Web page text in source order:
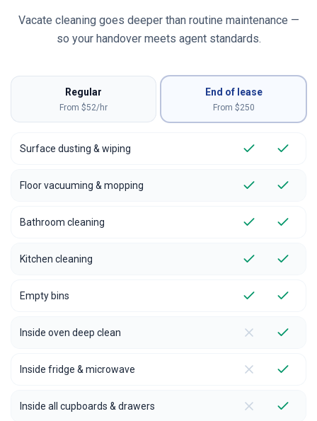
Vacate cleaning goes deeper than routine maintenance —
so your handover meets agent standards.
Regular
From $52/hr
End of lease
From $250
Surface dusting & wiping
Floor vacuuming & mopping
Bathroom cleaning
Kitchen cleaning
Empty bins
Inside oven deep clean
Inside fridge & microwave
Inside all cupboards & drawers